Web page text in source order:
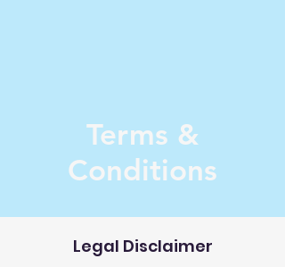
Terms &
Conditions
Legal Disclaimer